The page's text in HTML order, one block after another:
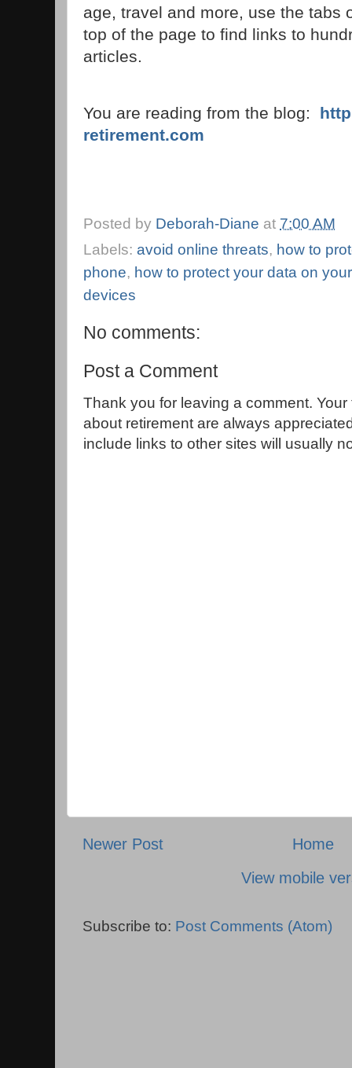
age, travel and more, use the tabs
top of the page to find links to
articles.
You are reading from the blog:
retirement.com
Posted by Deborah-Diane at 7:00 AM
Labels: avoid online threats, how to
phone, how to protect your data on
devices
No comments:
Post a Comment
Thank you for leaving a comment.
about retirement are always
include links to other sites will usually
Newer Post
Home
View mobile
Subscribe to: Post Comments (Atom)